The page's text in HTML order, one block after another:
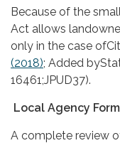
Because of the
Act allows
only in the case
(2018); Added
16461;JPUD37).
Local Agency
A complete review